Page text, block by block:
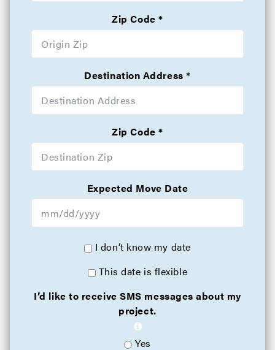
Zip Code
Destination Address
Zip Code
Expected Move Date
I don’t know my date
This date is flexible
I’d like to receive SMS messages about my
project.
Yes